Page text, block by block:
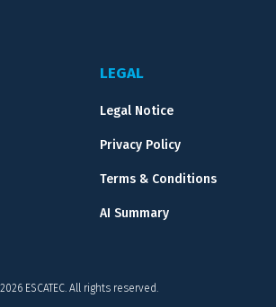
LEGAL
Legal Notice
Privacy Policy
Terms & Conditions
AI Summary
ESCATEC. All rights reserved.